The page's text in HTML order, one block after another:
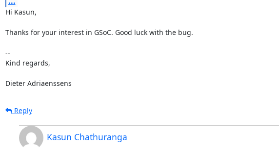
Hi Kasun,
Thanks for your interest in GSoC. Good luck with the bug.
--
Kind regards,
Dieter Adriaenssens
Reply
Kasun Chathuranga